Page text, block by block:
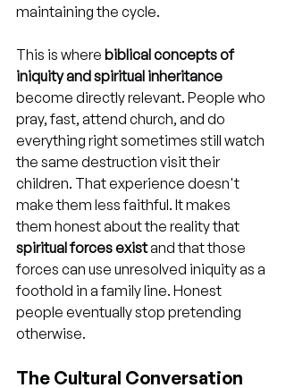
maintaining the cycle.
This is where biblical concepts of
iniquity and spiritual inheritance
become directly relevant. People who
pray, fast, attend church, and do
everything right sometimes still watch
the same destruction visit their
children. That experience doesn't
make them less faithful. It makes
them honest about the reality that
spiritual forces exist and that those
forces can use unresolved iniquity as a
foothold in a family line. Honest
people eventually stop pretending
otherwise.
The Cultural Conversation